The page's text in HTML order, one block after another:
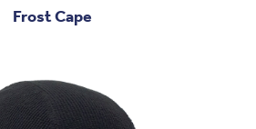
Frost Cape